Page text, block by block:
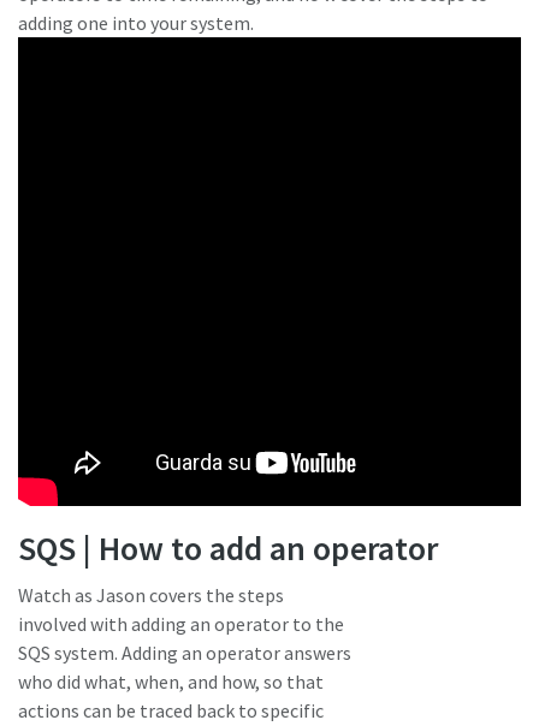
adding one into your system.
SQS | How to add an operator
Watch as Jason covers the steps
involved with adding an operator to the
SQS system. Adding an operator answers
who did what, when, and how, so that
actions can be traced back to specific